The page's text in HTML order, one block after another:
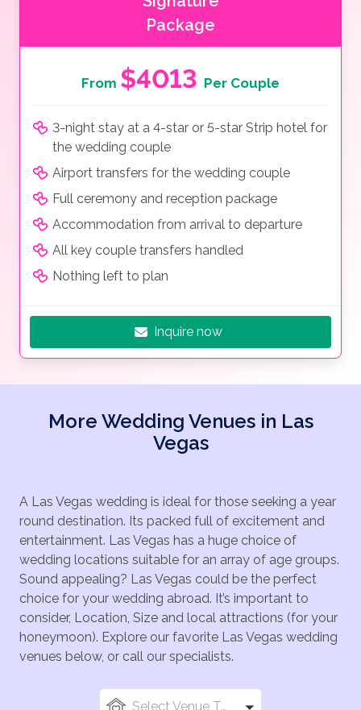
Package
From $4013 Per Couple
3-night stay at a 4-star or 5-star Strip hotel for
the wedding couple
Airport transfers for the wedding couple
Full ceremony and reception package
Accommodation from arrival to departure
All key couple transfers handled
Nothing left to plan
Inquire now
More Wedding Venues in Las
Vegas
A Las Vegas wedding is ideal for those seeking a year
round destination. Its packed full of excitement and
entertainment. Las Vegas has a huge choice of
wedding locations suitable for an array of age groups.
Sound appealing? Las Vegas could be the perfect
choice for your wedding abroad. It’s important to
consider, Location, Size and local attractions (for your
honeymoon). Explore our favorite Las Vegas wedding
venues below, or call our specialists.
Select Venue Types